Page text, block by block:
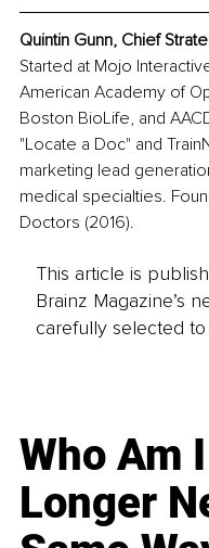
Quintin Gunn, Chief
Started at Mojo
American Academy of
Boston BioLife, and
"Locate a Doc" and
marketing lead
medical specialties.
Doctors (2016).
This article is
Brainz Magazine’s
carefully selected
Who Am
Longer